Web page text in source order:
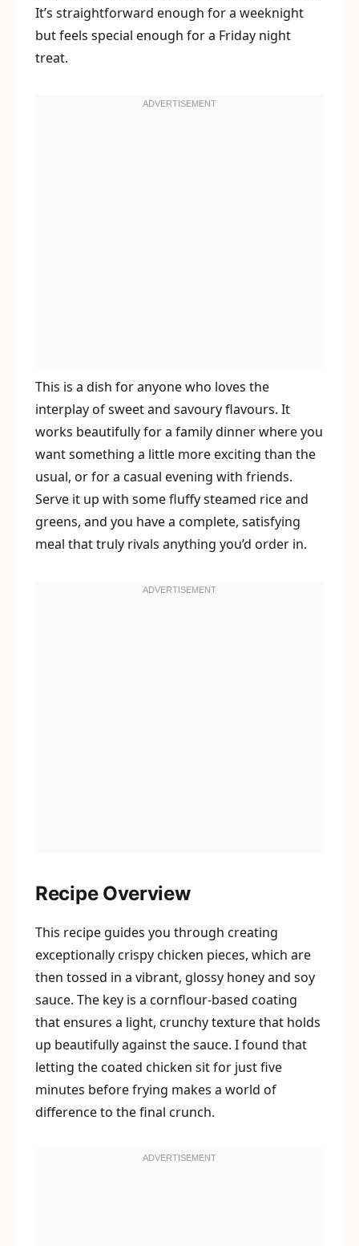
It’s straightforward enough for a weeknight
but feels special enough for a Friday night
treat.
This is a dish for anyone who loves the
interplay of sweet and savoury flavours. It
works beautifully for a family dinner where you
want something a little more exciting than the
usual, or for a casual evening with friends.
Serve it up with some fluffy steamed rice and
greens, and you have a complete, satisfying
meal that truly rivals anything you’d order in.
Recipe Overview
This recipe guides you through creating
exceptionally crispy chicken pieces, which are
then tossed in a vibrant, glossy honey and soy
sauce. The key is a cornflour-based coating
that ensures a light, crunchy texture that holds
up beautifully against the sauce. I found that
letting the coated chicken sit for just five
minutes before frying makes a world of
difference to the final crunch.